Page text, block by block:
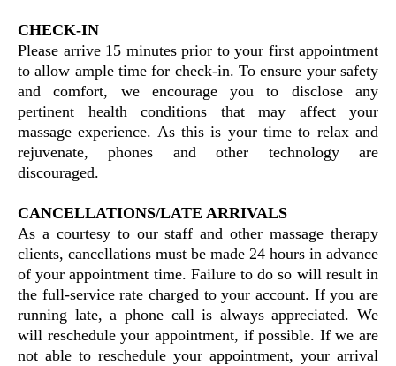
CHECK-IN
Please arrive 15 minutes prior to your first appointment
to allow ample time for check-in. To ensure your safety
and comfort, we encourage you to disclose any
pertinent health conditions that may affect your
massage experience. As this is your time to relax and
rejuvenate, phones and other technology are
discouraged.
CANCELLATIONS/LATE ARRIVALS
As a courtesy to our staff and other massage therapy
clients, cancellations must be made 24 hours in advance
of your appointment time. Failure to do so will result in
the full-service rate charged to your account. If you are
running late, a phone call is always appreciated. We
will reschedule your appointment, if possible. If we are
not able to reschedule your appointment, your arrival